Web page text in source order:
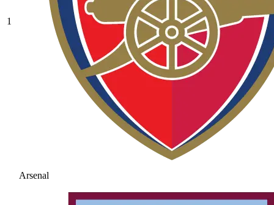
1
Arsenal